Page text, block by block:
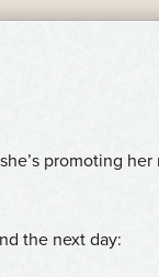
promoting
the next day: